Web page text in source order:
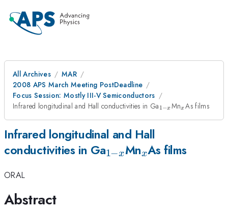
All Archives
MAR
2008 APS March Meeting PostDeadline
Focus Session: Mostly III-V Semiconductors
Infrared longitudinal and Hall conductivities in Ga_{1-
1−xMn_{x}
x As films
Infrared longitudinal and Hall
conductivities in Ga_{1-
1−x Mn_{x}
xAs films
ORAL
Abstract